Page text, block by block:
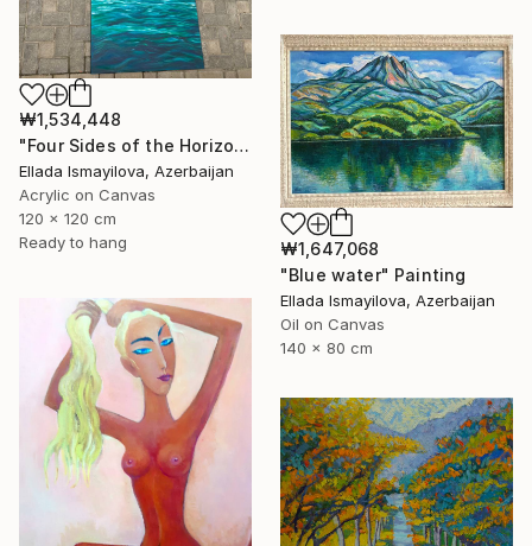
₩1,534,448
"Four Sides of the Horizon" Painting
Ellada Ismayilova, Azerbaijan
Acrylic on Canvas
120 x 120 cm
Ready to hang
₩1,647,068
"Blue water" Painting
Ellada Ismayilova, Azerbaijan
Oil on Canvas
140 x 80 cm